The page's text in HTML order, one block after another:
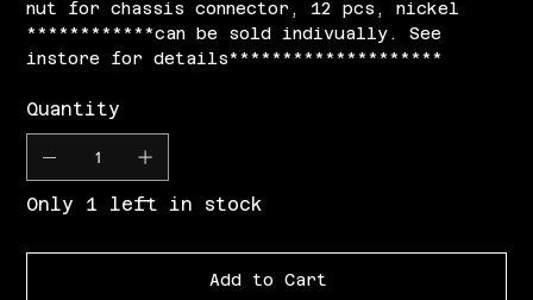
nut for chassis connector, 12 pcs, nickel
************can be sold indivually. See
instore for details********************
Quantity
Only 1 left in stock
Add to Cart